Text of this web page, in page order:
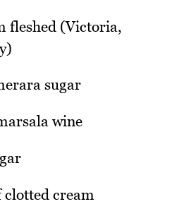
fleshed (Victoria,
sugar
wine
clotted cream